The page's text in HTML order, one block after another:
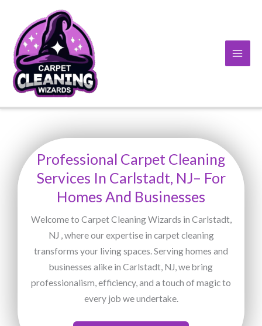
content
Professional Carpet Cleaning
Services In Carlstadt, NJ– For
Homes And Businesses
Welcome to Carpet Cleaning Wizards in Carlstadt,
NJ , where our expertise in carpet cleaning
transforms your living spaces. Serving homes and
businesses alike in Carlstadt, NJ, we bring
professionalism, efficiency, and a touch of magic to
every job we undertake.